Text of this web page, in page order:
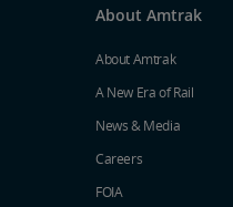
About Amtrak
About Amtrak
A New Era of Rail
News & Media
Careers
FOIA